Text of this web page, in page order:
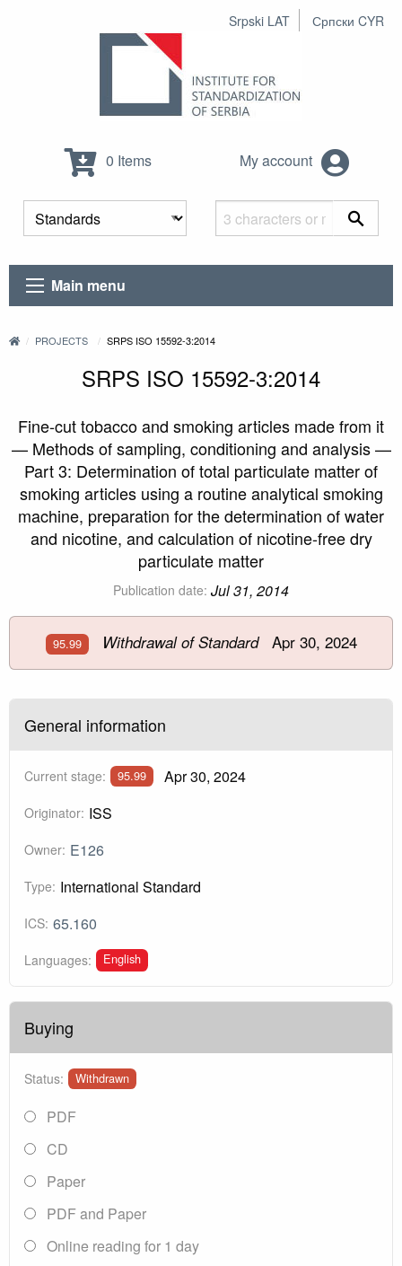
Srpski LAT Српски CYR
0 Items My account
Main menu
PROJECTS SRPS ISO 15592-3:2014
SRPS ISO 15592-3:2014
Fine-cut tobacco and smoking articles made from it
— Methods of sampling, conditioning and analysis —
Part 3: Determination of total particulate matter of
smoking articles using a routine analytical smoking
machine, preparation for the determination of water
and nicotine, and calculation of nicotine-free dry
particulate matter
Publication date: Jul 31, 2014
95.99 Withdrawal of StandardApr 30, 2024
General information
Current stage: 95.99 Apr 30, 2024
Originator: ISS
Owner: E126
Type: International Standard
ICS: 65.160
Languages: English
Buying
Status: Withdrawn
PDF
CD
Paper
PDF and Paper
Online reading for 1 day